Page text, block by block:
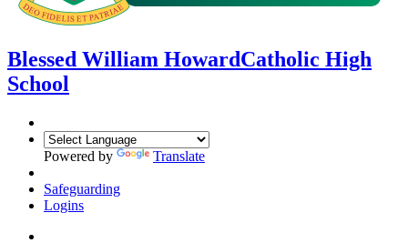
Blessed William HowardCatholic High
School
Powered by Translate
Safeguarding
Logins